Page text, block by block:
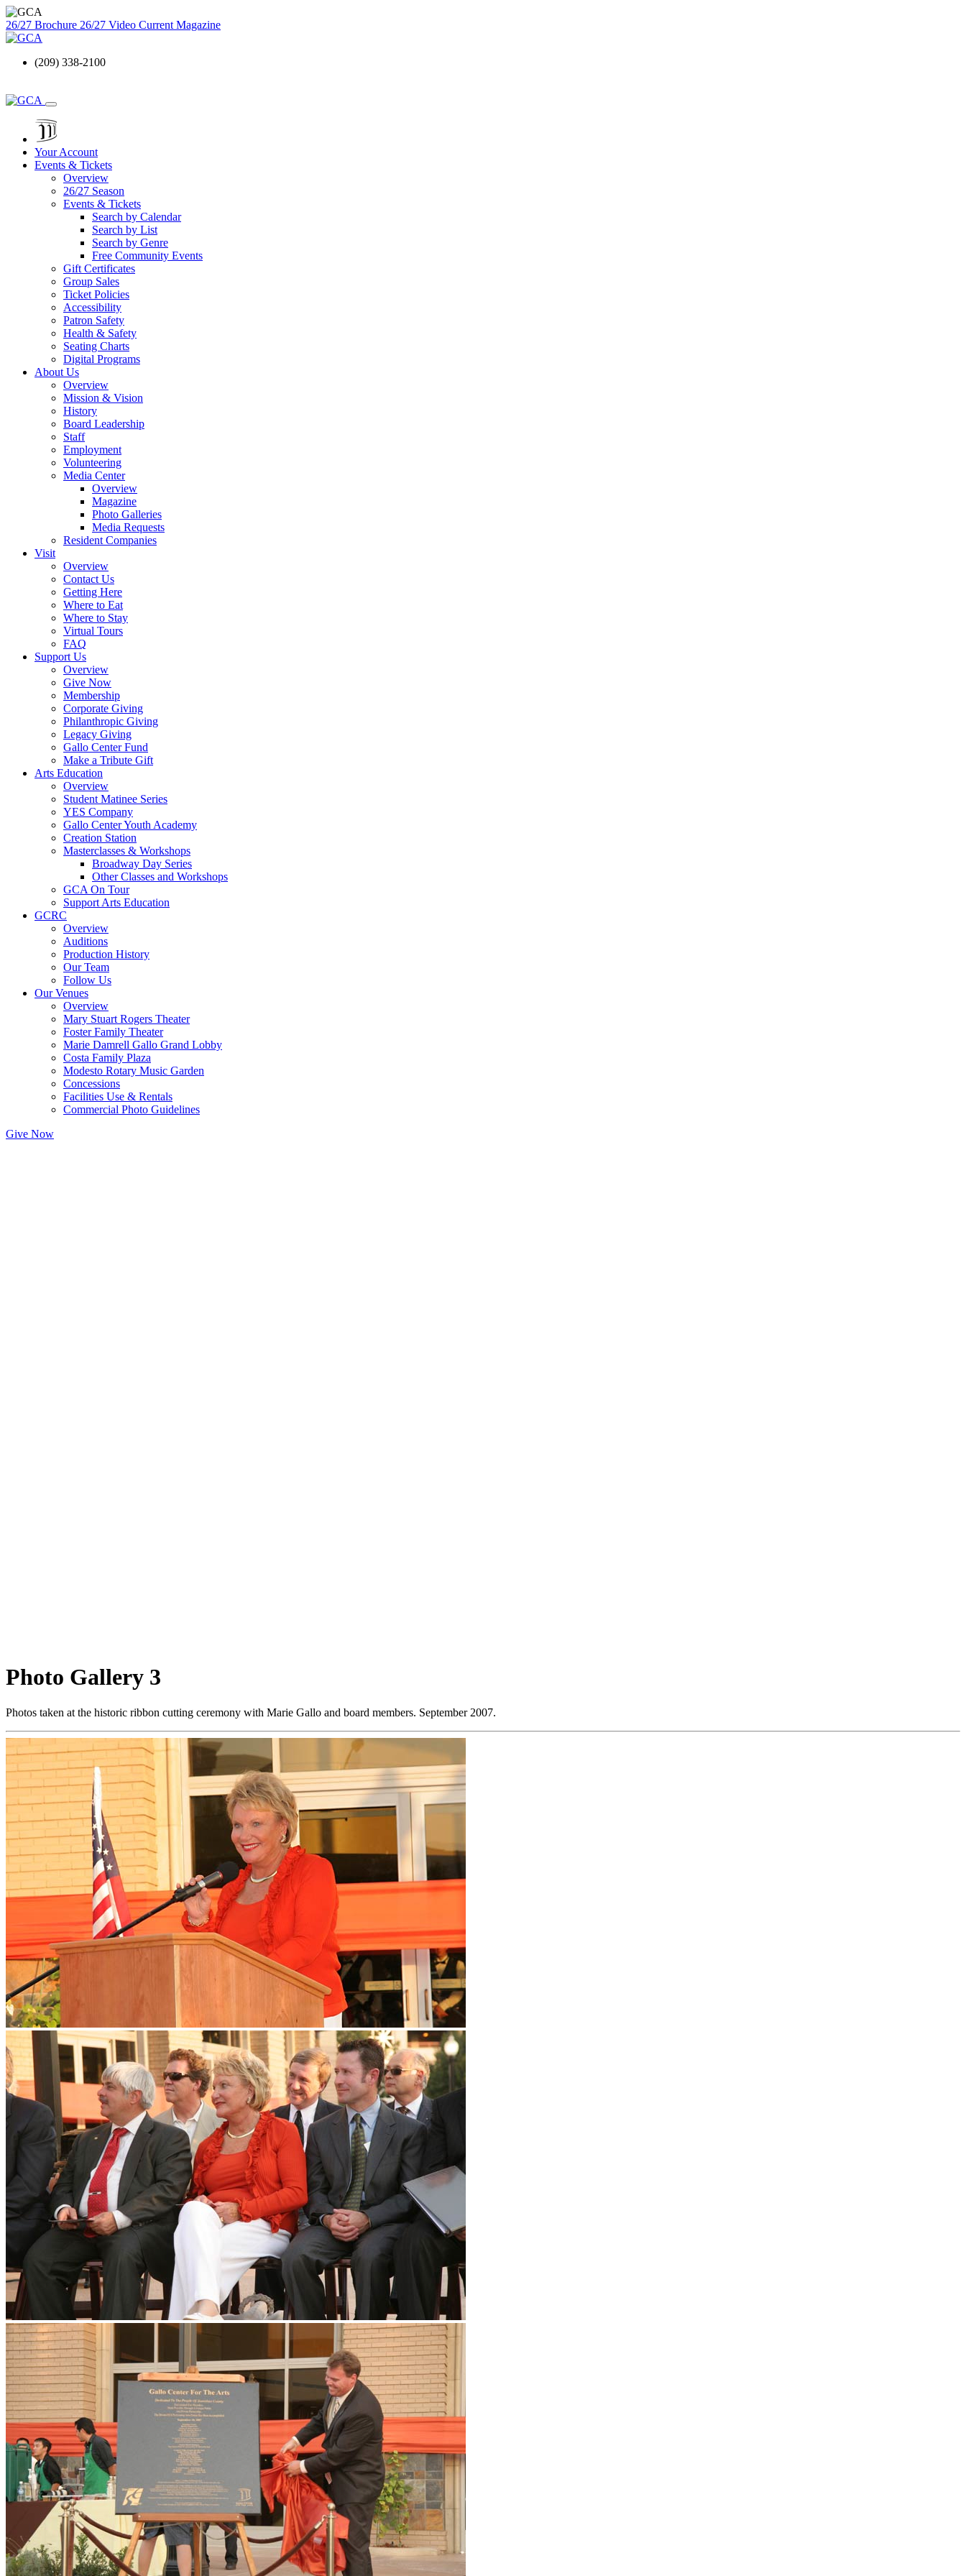
26/27 Brochure 26/27 Video Current Magazine
(209) 338-2100
Your Account
Events & Tickets
Overview
26/27 Season
Events & Tickets
Search by Calendar
Search by List
Search by Genre
Free Community Events
Gift Certificates
Group Sales
Ticket Policies
Accessibility
Patron Safety
Health & Safety
Seating Charts
Digital Programs
About Us
Overview
Mission & Vision
History
Board Leadership
Staff
Employment
Volunteering
Media Center
Overview
Magazine
Photo Galleries
Media Requests
Resident Companies
Visit
Overview
Contact Us
Getting Here
Where to Eat
Where to Stay
Virtual Tours
FAQ
Support Us
Overview
Give Now
Membership
Corporate Giving
Philanthropic Giving
Legacy Giving
Gallo Center Fund
Make a Tribute Gift
Arts Education
Overview
Student Matinee Series
YES Company
Gallo Center Youth Academy
Creation Station
Masterclasses & Workshops
Broadway Day Series
Other Classes and Workshops
GCA On Tour
Support Arts Education
GCRC
Overview
Auditions
Production History
Our Team
Follow Us
Our Venues
Overview
Mary Stuart Rogers Theater
Foster Family Theater
Marie Damrell Gallo Grand Lobby
Costa Family Plaza
Modesto Rotary Music Garden
Concessions
Facilities Use & Rentals
Commercial Photo Guidelines
Give Now
Photo Gallery 3
Photos taken at the historic ribbon cutting ceremony with Marie Gallo and board members. September 2007.